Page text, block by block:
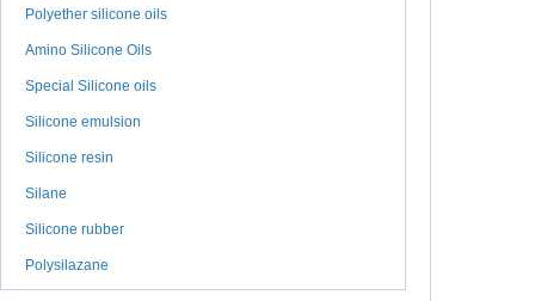
Polyether silicone oils
Amino Silicone Oils
Special Silicone oils
Silicone emulsion
Silicone resin
Silane
Silicone rubber
Polysilazane